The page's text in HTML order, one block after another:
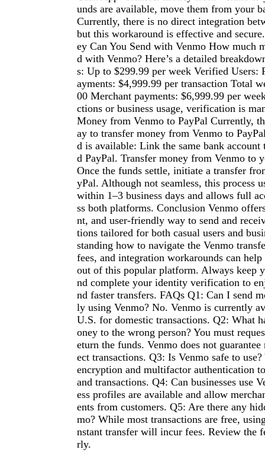
unds are available, move them from your
Currently, there is no direct integration
but this workaround is effective and
ey Can You Send with Venmo How much
d with Venmo? Here’s a detailed
s: Up to $299.99 per week Verified Users:
ayments: $4,999.99 per transaction Total
00 Merchant payments: $6,999.99 per
ctions or business usage, verification is
Money from Venmo to PayPal Currently,
ay to transfer money from Venmo to
d is available: Link the same bank account
d PayPal. Transfer money from Venmo to
Once the funds settle, initiate a transfer
yPal. Although not seamless, this process
within 1–3 business days and allows full
ss both platforms. Conclusion Venmo
nt, and user-friendly way to send and
tions tailored for both casual users and
standing how to navigate the Venmo
fees, and integration workarounds can
out of this popular platform. Always keep
nd complete your identity verification to
nd faster transfers. FAQs Q1: Can I send
ly using Venmo? No. Venmo is currently
U.S. for domestic transactions. Q2: What
oney to the wrong person? You must
eturn the funds. Venmo does not
ect transactions. Q3: Is Venmo safe to use?
encryption and multifactor authentication
and transactions. Q4: Can businesses use
ess profiles are available and allow
ents from customers. Q5: Are there any
mo? While most transactions are free,
nstant transfer will incur fees. Review the
rly.